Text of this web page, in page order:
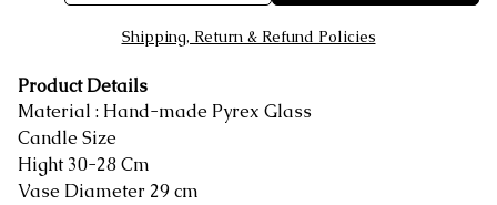
Shipping, Return & Refund Policies
Product Details
Material : Hand-made Pyrex Glass
Candle Size
Hight 30-28 Cm
Vase Diameter 29 cm